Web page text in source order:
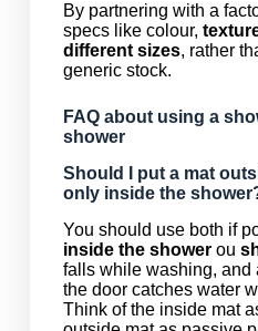
By partnering with a
specs like colour,
different sizes, rather
generic stock.
FAQ about using a
shower
Should I put a mat
only inside the
You should use both if
inside the showerou
falls while washing, and
the door catches water
Think of the inside mat